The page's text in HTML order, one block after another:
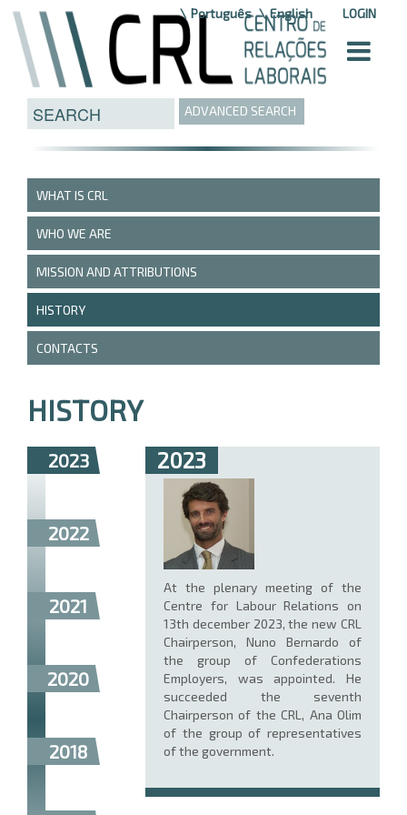
Skip to Content LOGIN
Português English
ADVANCED SEARCH
WHAT IS CRL
WHO WE ARE
MISSION AND ATTRIBUTIONS
HISTORY
CONTACTS
HISTORY
2023
2022
2021
2020
2018
2023
At the plenary meeting of the
Centre for Labour Relations on
13th december 2023, the new CRL
Chairperson, Nuno Bernardo of
the group of Confederations
Employers, was appointed. He
succeeded the seventh
Chairperson of the CRL, Ana Olim
of the group of representatives
of the government.